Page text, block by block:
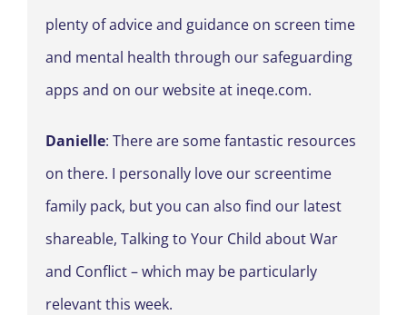
plenty of advice and guidance on screen time
and mental health through our safeguarding
apps and on our website at ineqe.com.
Danielle: There are some fantastic resources
on there. I personally love our screentime
family pack, but you can also find our latest
shareable, Talking to Your Child about War
and Conflict – which may be particularly
relevant this week.